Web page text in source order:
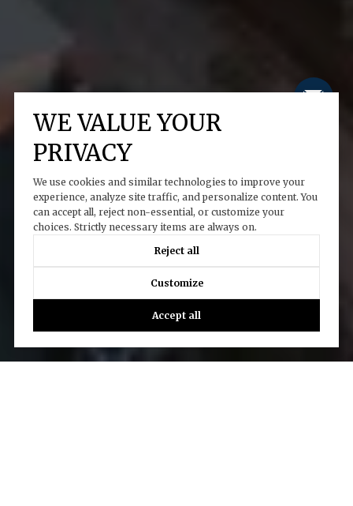
WE VALUE YOUR
PRIVACY
We use cookies and similar technologies to improve your
experience, analyze site traffic, and personalize content. You
can accept all, reject non-essential, or customize your
choices. Strictly necessary items are always on.
Reject all
Customize
Accept all